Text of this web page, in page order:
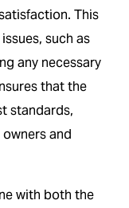
This
such as
any necessary
that the
standards,
and
with both the